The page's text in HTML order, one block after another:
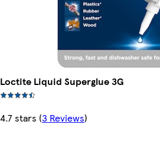
Loctite Liquid Superglue 3G
4.7 stars (3 Reviews)